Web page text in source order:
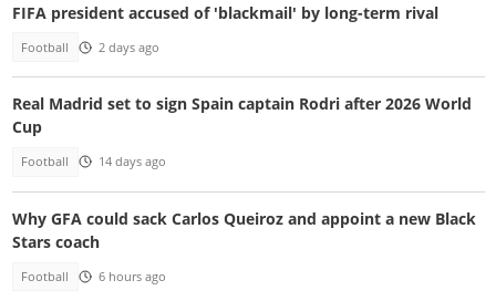
FIFA president accused of 'blackmail' by long-term rival
Football 2 days ago
Real Madrid set to sign Spain captain Rodri after 2026 World
Cup
Football 14 days ago
Why GFA could sack Carlos Queiroz and appoint a new Black
Stars coach
Football 6 hours ago